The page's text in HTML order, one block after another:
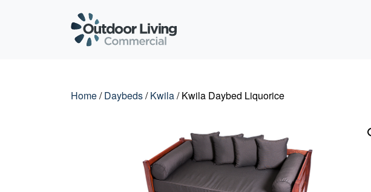
Home/Daybeds/Kwila/ Kwila Daybed Liquorice